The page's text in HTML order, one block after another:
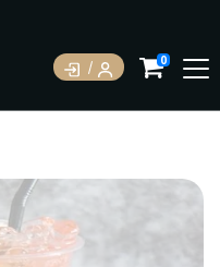
0